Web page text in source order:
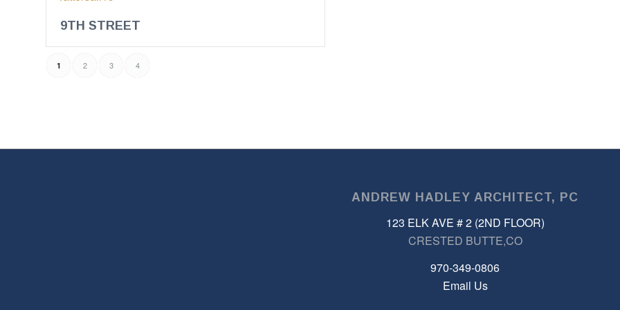
9TH STREET
1 2 3 4
ANDREW HADLEY ARCHITECT, PC
123 ELK AVE # 2 (2ND FLOOR)
CRESTED BUTTE,CO
970-349-0806
Email Us